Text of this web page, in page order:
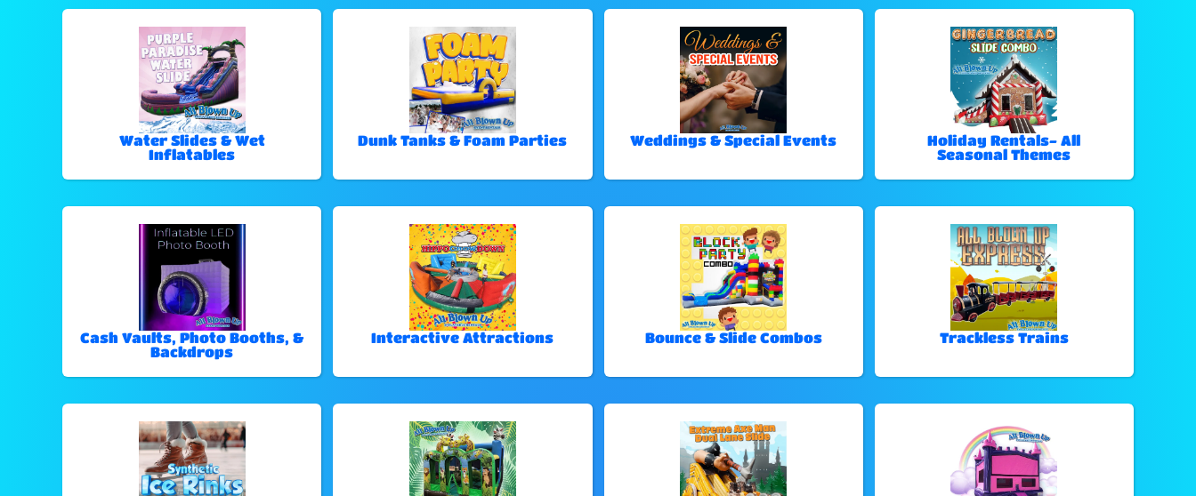
Water Slides & Wet
Inflatables
Dunk Tanks & Foam Parties Weddings & Special Events
Holiday Rentals- All
Seasonal Themes
Cash Vaults, Photo Booths, &
Backdrops
Interactive Attractions Bounce & Slide Combos Trackless Trains